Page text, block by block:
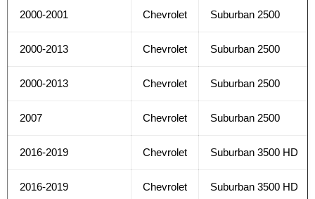
2000-2001 Chevrolet Suburban 2500
2000-2013 Chevrolet Suburban 2500
2000-2013 Chevrolet Suburban 2500
2007 Chevrolet Suburban 2500
2016-2019 Chevrolet Suburban 3500 HD
2016-2019 Chevrolet Suburban 3500 HD